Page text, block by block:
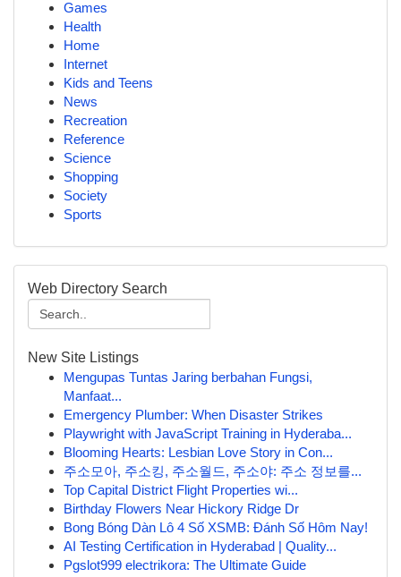
Games
Health
Home
Internet
Kids and Teens
News
Recreation
Reference
Science
Shopping
Society
Sports
Web Directory Search
New Site Listings
Mengupas Tuntas Jaring berbahan Fungsi,
Manfaat...
Emergency Plumber: When Disaster Strikes
Playwright with JavaScript Training in Hyderaba...
Blooming Hearts: Lesbian Love Story in Con...
주소모아, 주소킹, 주소월드, 주소야: 주소 정보를...
Top Capital District Flight Properties wi...
Birthday Flowers Near Hickory Ridge Dr
Bong Bóng Dàn Lô 4 Số XSMB: Đánh Số Hôm Nay!
AI Testing Certification in Hyderabad | Quality...
Pgslot999 electrikora: The Ultimate Guide